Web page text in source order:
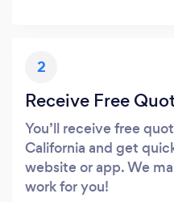
2
Receive Free
You’ll receive free
California and get
website or app. We
work for you!